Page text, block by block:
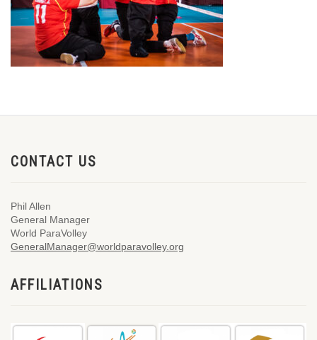
CONTACT US
Phil Allen
General Manager
World ParaVolley
GeneralManager@worldparavolley.org
AFFILIATIONS